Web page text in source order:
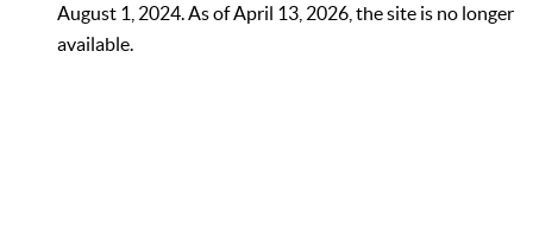
August 1, 2024. As of April 13, 2026, the site is no longer
available.